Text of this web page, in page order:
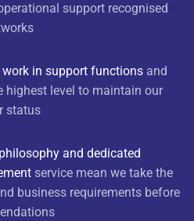
support recognised
in support functions and
highest level to maintain our
status
and dedicated
service mean we take the
business requirements before